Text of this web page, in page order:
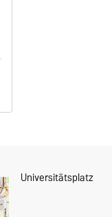
Universitätsplatz